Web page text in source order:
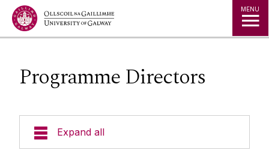
Jump to Content MENU
Programme Directors
Expand all